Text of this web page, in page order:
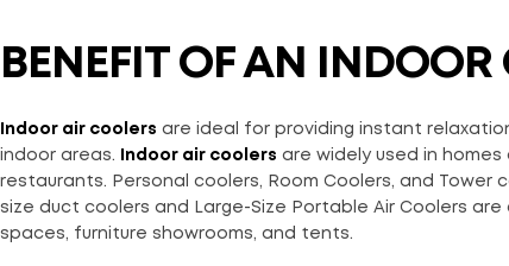
BENEFIT OF AN INDOOR
Indoor air coolers are ideal for providing instant
indoor areas.
Indoor air coolers are widely used in homes
restaurants. Personal coolers, Room Coolers, and
size duct coolers and Large-Size Portable Air Coolers
spaces, furniture showrooms, and tents.